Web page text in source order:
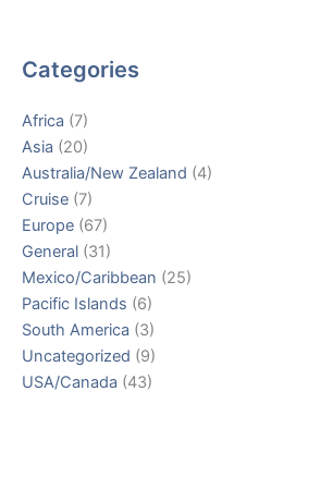
Categories
Africa (7)
Asia (20)
Australia/New Zealand (4)
Cruise (7)
Europe (67)
General (31)
Mexico/Caribbean (25)
Pacific Islands (6)
South America (3)
Uncategorized (9)
USA/Canada (43)